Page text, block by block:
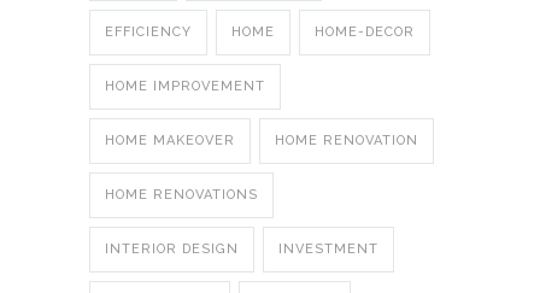
EFFICIENCY HOME HOME-DECOR
HOME IMPROVEMENT
HOME MAKEOVER HOME RENOVATION
HOME RENOVATIONS
INTERIOR DESIGN INVESTMENT